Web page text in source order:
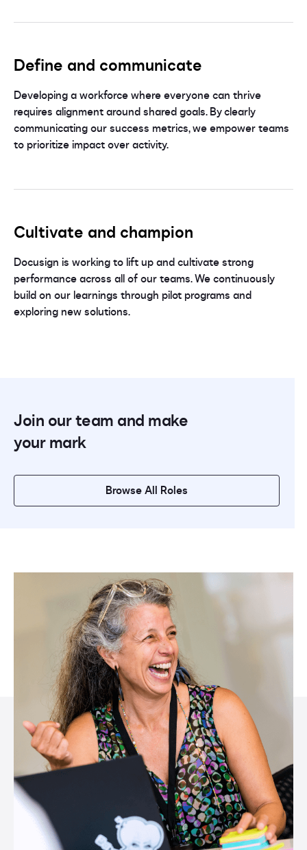
Define and communicate
Developing a workforce where everyone can thrive
requires alignment around shared goals. By clearly
communicating our success metrics, we empower teams
to prioritize impact over activity.
Cultivate and champion
Docusign is working to lift up and cultivate strong
performance across all of our teams. We continuously
build on our learnings through pilot programs and
exploring new solutions.
Join our team and make
your mark
Browse All Roles